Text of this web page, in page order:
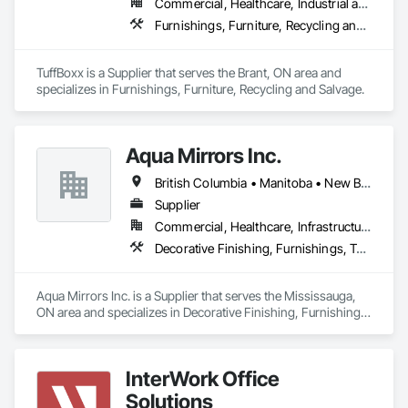
Commercial, Healthcare, Industrial and Energy, Infrastructure, Institutional, Residential
Furnishings, Furniture, Recycling and Salvage
TuffBoxx is a Supplier that serves the Brant, ON area and
specializes in Furnishings, Furniture, Recycling and Salvage.
Aqua Mirrors Inc.
British Columbia • Manitoba • New Brunswick • Nova Scotia • Ontario • Prince Edward Island • Québec
Supplier
Commercial, Healthcare, Infrastructure, Institutional, Residential
Decorative Finishing, Furnishings, Toilet Bath and Laundry Accessories
Aqua Mirrors Inc. is a Supplier that serves the Mississauga,
ON area and specializes in Decorative Finishing, Furnishings,
InterWork Office
Solutions